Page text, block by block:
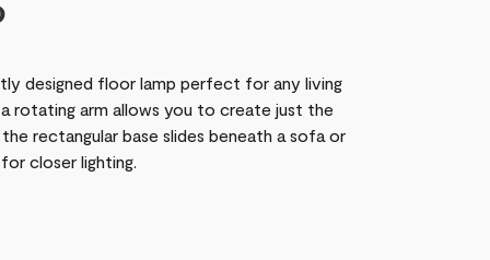
designed floor lamp perfect for any living
rotating arm allows you to create just the
rectangular base slides beneath a sofa or
closer lighting.